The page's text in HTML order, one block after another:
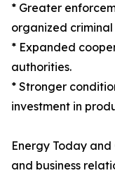
* Greater
organized criminal
* Expanded
authorities.
* Stronger
investment in
Energy Today
and business